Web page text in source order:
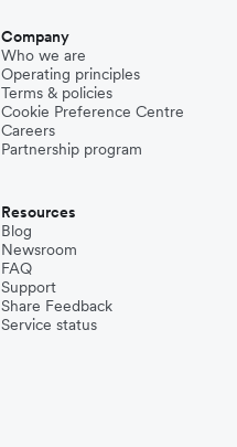
Company
Who we are
Operating principles
Terms & policies
Cookie Preference Centre
Careers
Partnership program
Resources
Blog
Newsroom
FAQ
Support
Share Feedback
Service status